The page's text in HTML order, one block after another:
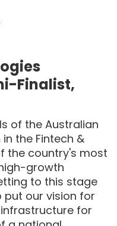
Finalist,
of the Australian
the Fintech &
the country's most
growth
to this stage
our vision for
for